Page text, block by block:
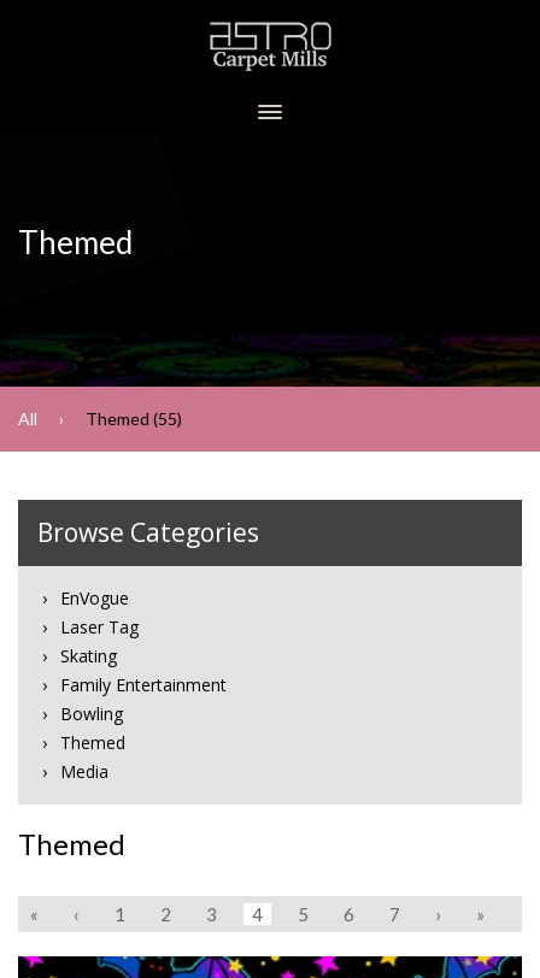
Themed
All Themed (55)
Browse Categories
EnVogue
Laser Tag
Skating
Family Entertainment
Bowling
Themed
Media
Themed
« ‹ 1 2 3 4 5 6 7 › »